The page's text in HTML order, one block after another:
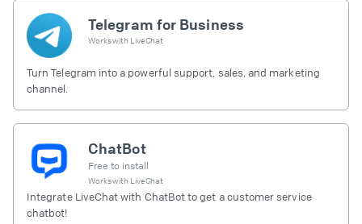
Telegram for Business
Works with LiveChat
Turn Telegram into a powerful support, sales, and marketing
channel.
ChatBot
Free to install
Works with LiveChat
Integrate LiveChat with ChatBot to get a customer service
chatbot!